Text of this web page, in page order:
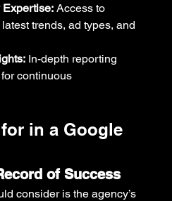
Expertise: Access to
trends, ad types, and
In-depth reporting
continuous
in a Google
of Success
consider is the agency’s